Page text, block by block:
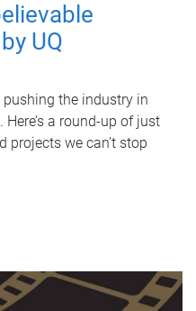
UQ
pushing the industry in
a round-up of just
projects we can’t stop